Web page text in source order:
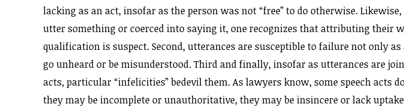
lacking as an act, insofar as the person was not “free” to do otherwise.
utter something or coerced into saying it, one recognizes that attributing their
qualification is suspect. Second, utterances are susceptible to failure not only
go unheard or be misunderstood. Third and finally, insofar as utterances are
acts, particular “infelicities” bedevil them. As lawyers know, some speech acts
they may be incomplete or unauthoritative, they may be insincere or lack